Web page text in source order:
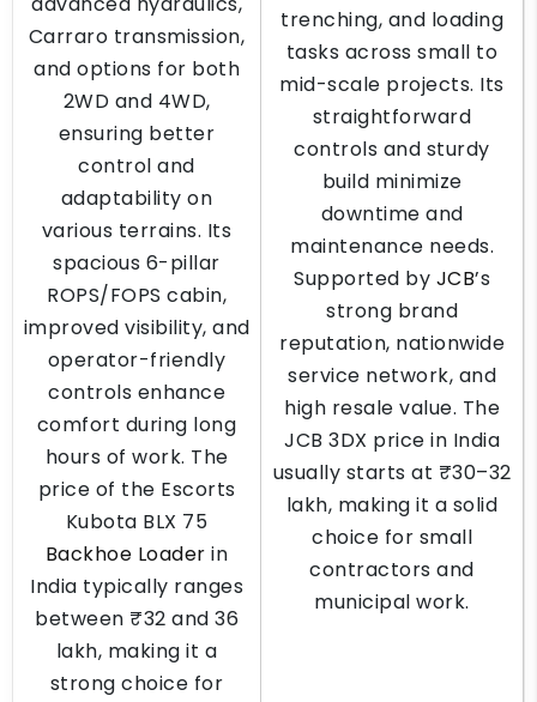
Carraro transmission,
and options for both
2WD and 4WD,
ensuring better
control and
adaptability on
various terrains. Its
spacious 6-pillar
ROPS/FOPS cabin,
improved visibility, and
operator-friendly
controls enhance
comfort during long
hours of work. The
price of the Escorts
Kubota BLX 75
Backhoe Loader in
India typically ranges
between ₹32 and 36
lakh, making it a
strong choice for
trenching, and loading
tasks across small to
mid-scale projects. Its
straightforward
controls and sturdy
build minimize
downtime and
maintenance needs.
Supported by JCB’s
strong brand
reputation, nationwide
service network, and
high resale value. The
JCB 3DX price in India
usually starts at ₹30–32
lakh, making it a solid
choice for small
contractors and
municipal work.